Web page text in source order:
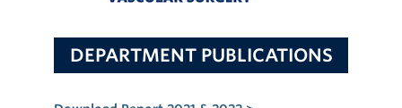
DEPARTMENT PUBLICATIONS